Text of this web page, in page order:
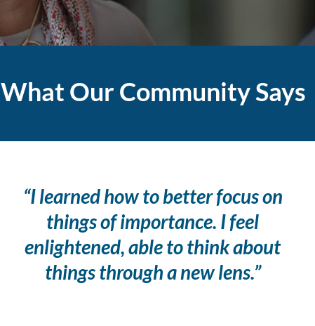
What Our Community Says
“I learned how to better focus on
things of importance. I feel
enlightened, able to think about
things through a new lens.”